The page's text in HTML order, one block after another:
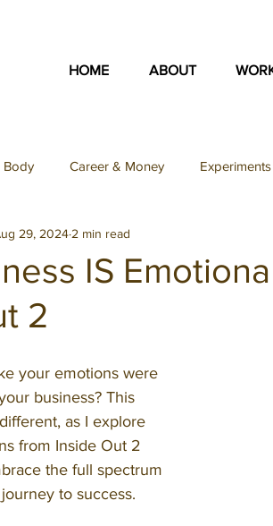
HOME ABOUT
Body Career & Money Experiments
Identity & Purpose
Teacher Feature
Podcast
IS
2
29, 2024 2 min read
your emotions were
business? This
as I explore
from Inside Out 2
the full spectrum
to success.